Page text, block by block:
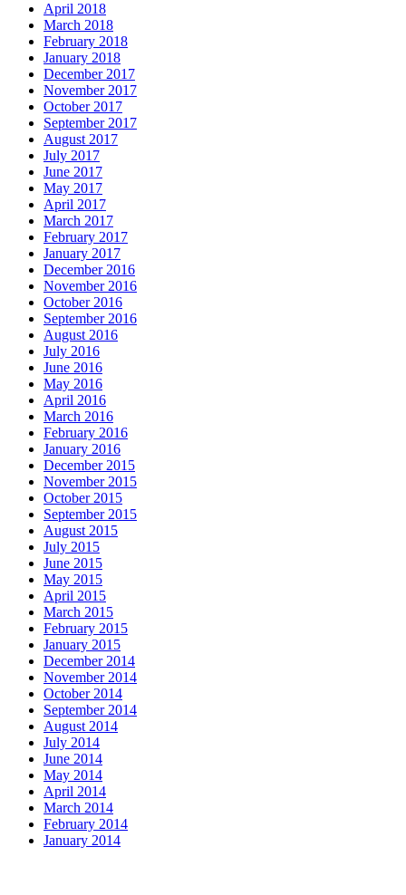
April 2018
March 2018
February 2018
January 2018
December 2017
November 2017
October 2017
September 2017
August 2017
July 2017
June 2017
May 2017
April 2017
March 2017
February 2017
January 2017
December 2016
November 2016
October 2016
September 2016
August 2016
July 2016
June 2016
May 2016
April 2016
March 2016
February 2016
January 2016
December 2015
November 2015
October 2015
September 2015
August 2015
July 2015
June 2015
May 2015
April 2015
March 2015
February 2015
January 2015
December 2014
November 2014
October 2014
September 2014
August 2014
July 2014
June 2014
May 2014
April 2014
March 2014
February 2014
January 2014